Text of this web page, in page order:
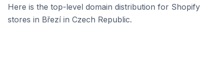
Here is the top-level domain distribution for Shopify
stores in Březí in Czech Republic.